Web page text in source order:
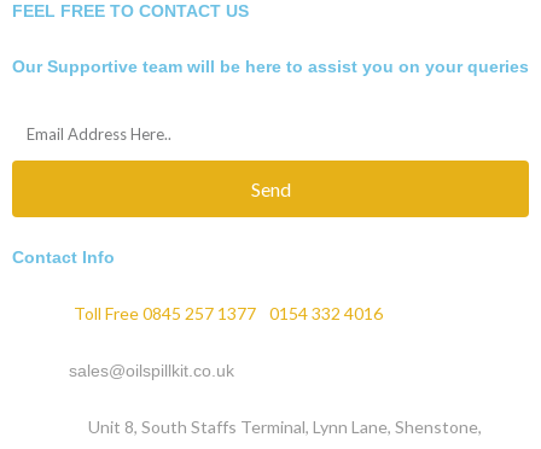
FEEL FREE TO CONTACT US
Our Supportive team will be here to assist you on your queries
Send
Contact Info
Toll Free 0845 257 1377 0154 332 4016
sales@oilspillkit.co.uk
Unit 8, South Staffs Terminal, Lynn Lane, Shenstone,